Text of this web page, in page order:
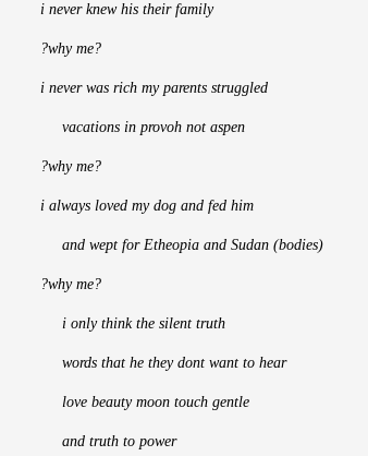
i never knew his their family
?why me?
i never was rich my parents struggled
     vacations in provoh not aspen
?why me?
i always loved my dog and fed him
     and wept for Etheopia and Sudan (bodies)
?why me?
     i only think the silent truth
     words that he they dont want to hear
     love beauty moon touch gentle
     and truth to power